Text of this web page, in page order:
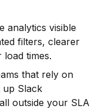
analytics visible
filters, clearer
load times.
that rely on
up Slack
outside your SLA